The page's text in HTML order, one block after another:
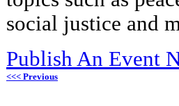
social justice and
Publish An Event
<<< Previous